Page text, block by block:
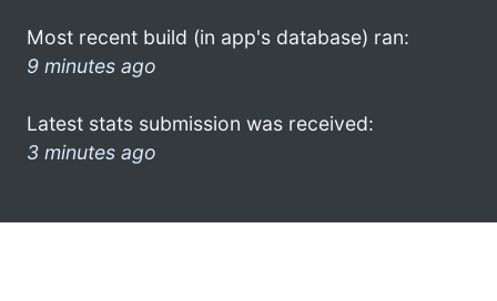
Most recent build (in app's database) ran:
9 minutes ago
Latest stats submission was received:
3 minutes ago